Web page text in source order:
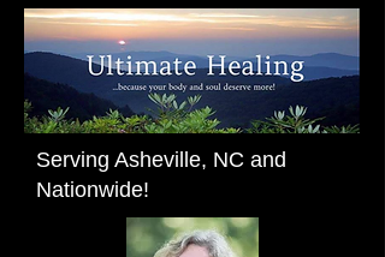
Serving Asheville, NC and
Nationwide!